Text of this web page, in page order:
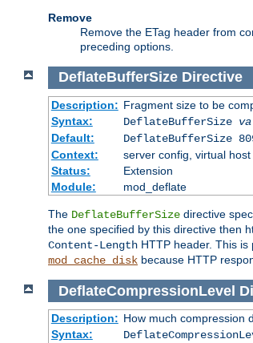
Remove
Remove the ETag header from
preceding options.
DeflateBufferSize Directive
Description: Fragment size to be
Syntax:
DeflateBufferSize
Default:
DeflateBufferSize
Context:
server config, virtual host
Status:
Extension
Module:
mod_deflate
The DeflateBufferSize directive
the one specified by this directive then
Content-Length HTTP header. This
mod_cache_disk because HTTP
DeflateCompressionLevel
Description: How much compression
Syntax: